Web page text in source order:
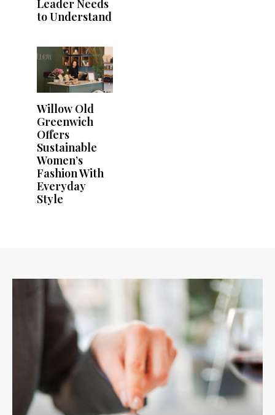
Leader Needs
to Understand
Willow Old
Greenwich
Offers
Sustainable
Women’s
Fashion With
Everyday
Style